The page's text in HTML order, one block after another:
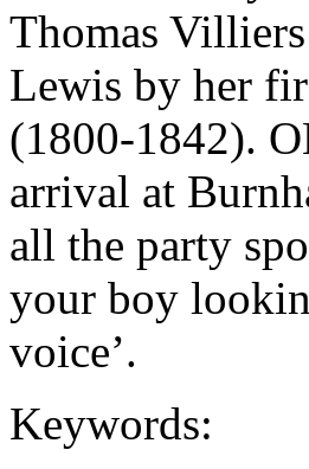
Thomas
Lewis by her
(1800-1842).
arrival at
all the party
your boy
voice’.
Keywords: